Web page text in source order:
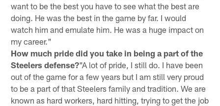
want to be the best you have to see what the best are
doing. He was the best in the game by far. I would
watch him and emulate him. He was a huge impact on
my career."
How much pride did you take in being a part of the
Steelers defense?"A lot of pride, I still do. I have been
out of the game for a few years but I am still very proud
to be a part of that Steelers family and tradition. We are
known as hard workers, hard hitting, trying to get the job